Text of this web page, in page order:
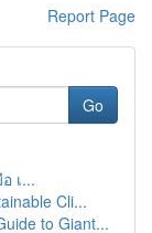
Report Page
Go
เ...
Cli...
to Giant...